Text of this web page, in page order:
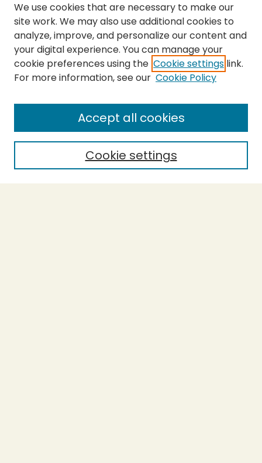
Submit Thesis
Enter search terms:
Select context to search:
We use cookies that are necessary to make our
site work. We may also use additional cookies to
analyze, improve, and personalize our content and
your digital experience. You can manage your
cookie preferences using the Cookie settings link.
For more information, see our Cookie Policy
Cookie settings
Accept all cookies